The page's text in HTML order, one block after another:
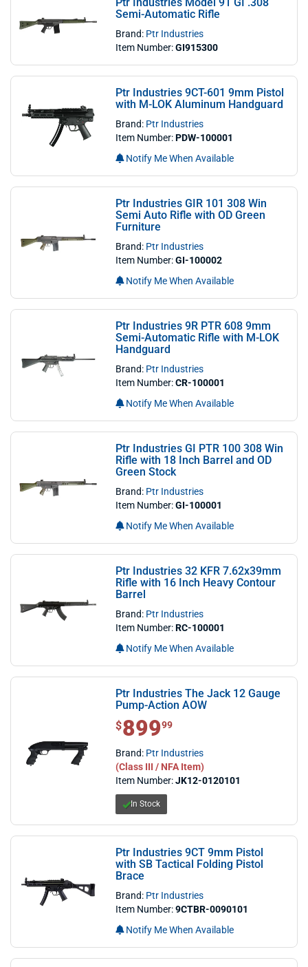
Semi-Automatic Rifle
Brand: Ptr Industries
Item Number:GI915300
Ptr Industries 9CT-601 9mm Pistol
with M-LOK Aluminum Handguard
Brand: Ptr Industries
Item Number:PDW-100001
Notify Me When Available
Ptr Industries GIR 101 308 Win
Semi Auto Rifle with OD Green
Furniture
Brand: Ptr Industries
Item Number:GI-100002
Notify Me When Available
Ptr Industries 9R PTR 608 9mm
Semi-Automatic Rifle with M-LOK
Handguard
Brand: Ptr Industries
Item Number:CR-100001
Notify Me When Available
Ptr Industries GI PTR 100 308 Win
Rifle with 18 Inch Barrel and OD
Green Stock
Brand: Ptr Industries
Item Number:GI-100001
Notify Me When Available
Ptr Industries 32 KFR 7.62x39mm
Rifle with 16 Inch Heavy Contour
Barrel
Brand: Ptr Industries
Item Number:RC-100001
Notify Me When Available
Ptr Industries The Jack 12 Gauge
Pump-Action AOW
$ 899.99
$89999
Brand: Ptr Industries
(Class III / NFA Item)
Item Number:JK12-0120101
In Stock
Ptr Industries 9CT 9mm Pistol
with SB Tactical Folding Pistol
Brace
Brand: Ptr Industries
Item Number:9CTBR-0090101
Notify Me When Available